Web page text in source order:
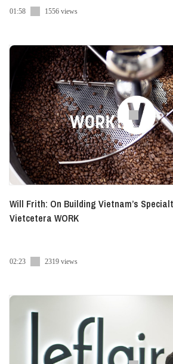
01:58 1556 views
Will Frith: On Building Vietnam’s
Vietcetera WORK
02:23 2319 views